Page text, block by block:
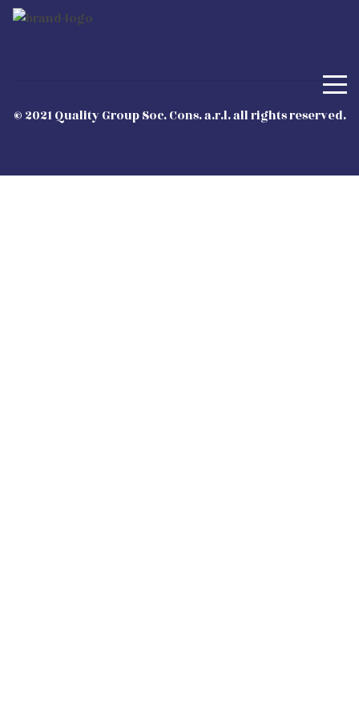
© 2021 Quality Group Soc. Cons. a.r.l. all rights reserved.